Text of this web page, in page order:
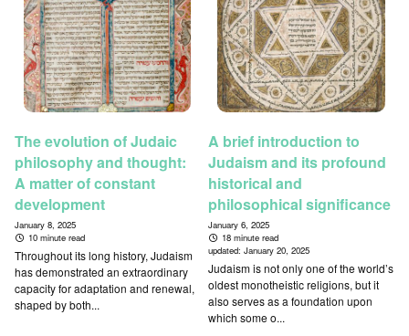
The evolution of Judaic
philosophy and thought:
A matter of constant
development
January 8, 2025
10 minute read
Throughout its long history, Judaism
has demonstrated an extraordinary
capacity for adaptation and renewal,
shaped by both...
A brief introduction to
Judaism and its profound
historical and
philosophical significance
January 6, 2025
18 minute read
updated:January 20, 2025
Judaism is not only one of the world’s
oldest monotheistic religions, but it
also serves as a foundation upon
which some o...